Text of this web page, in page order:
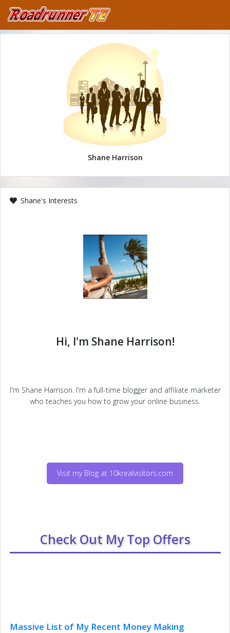
Shane Harrison
Shane's Interests
Hi, I'm Shane Harrison!
I'm Shane Harrison. I'm a full-time blogger and affiliate marketer
who teaches you how to grow your online business.
Visit my Blog at 10krealvisitors.com
Check Out My Top Offers
Massive List of My Recent Money Making